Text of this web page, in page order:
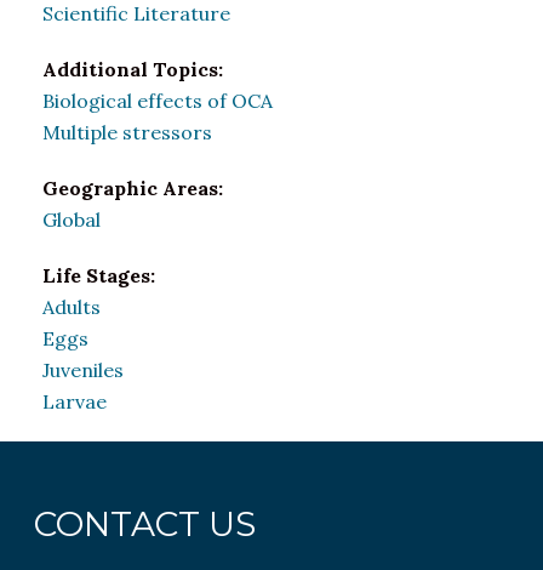
Scientific Literature
Additional Topics:
Biological effects of OCA
Multiple stressors
Geographic Areas:
Global
Life Stages:
Adults
Eggs
Juveniles
Larvae
CONTACT US